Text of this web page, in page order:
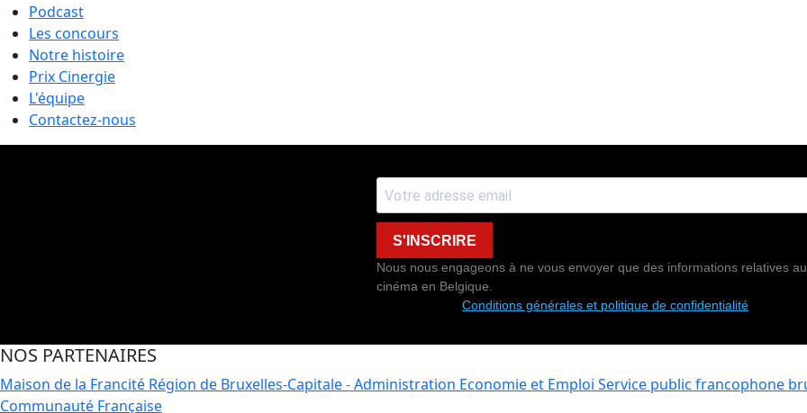
Podcast
Les concours
Notre histoire
Prix Cinergie
L'équipe
Contactez-nous
S'INSCRIRE
Nous nous engageons à ne vous envoyer que des informations relatives au
cinéma en Belgique.
Conditions générales et politique de confidentialité
NOS PARTENAIRES
Maison de la Francité Région de Bruxelles-Capitale - Administration Economie et Emploi Service public francophone
Communauté Française